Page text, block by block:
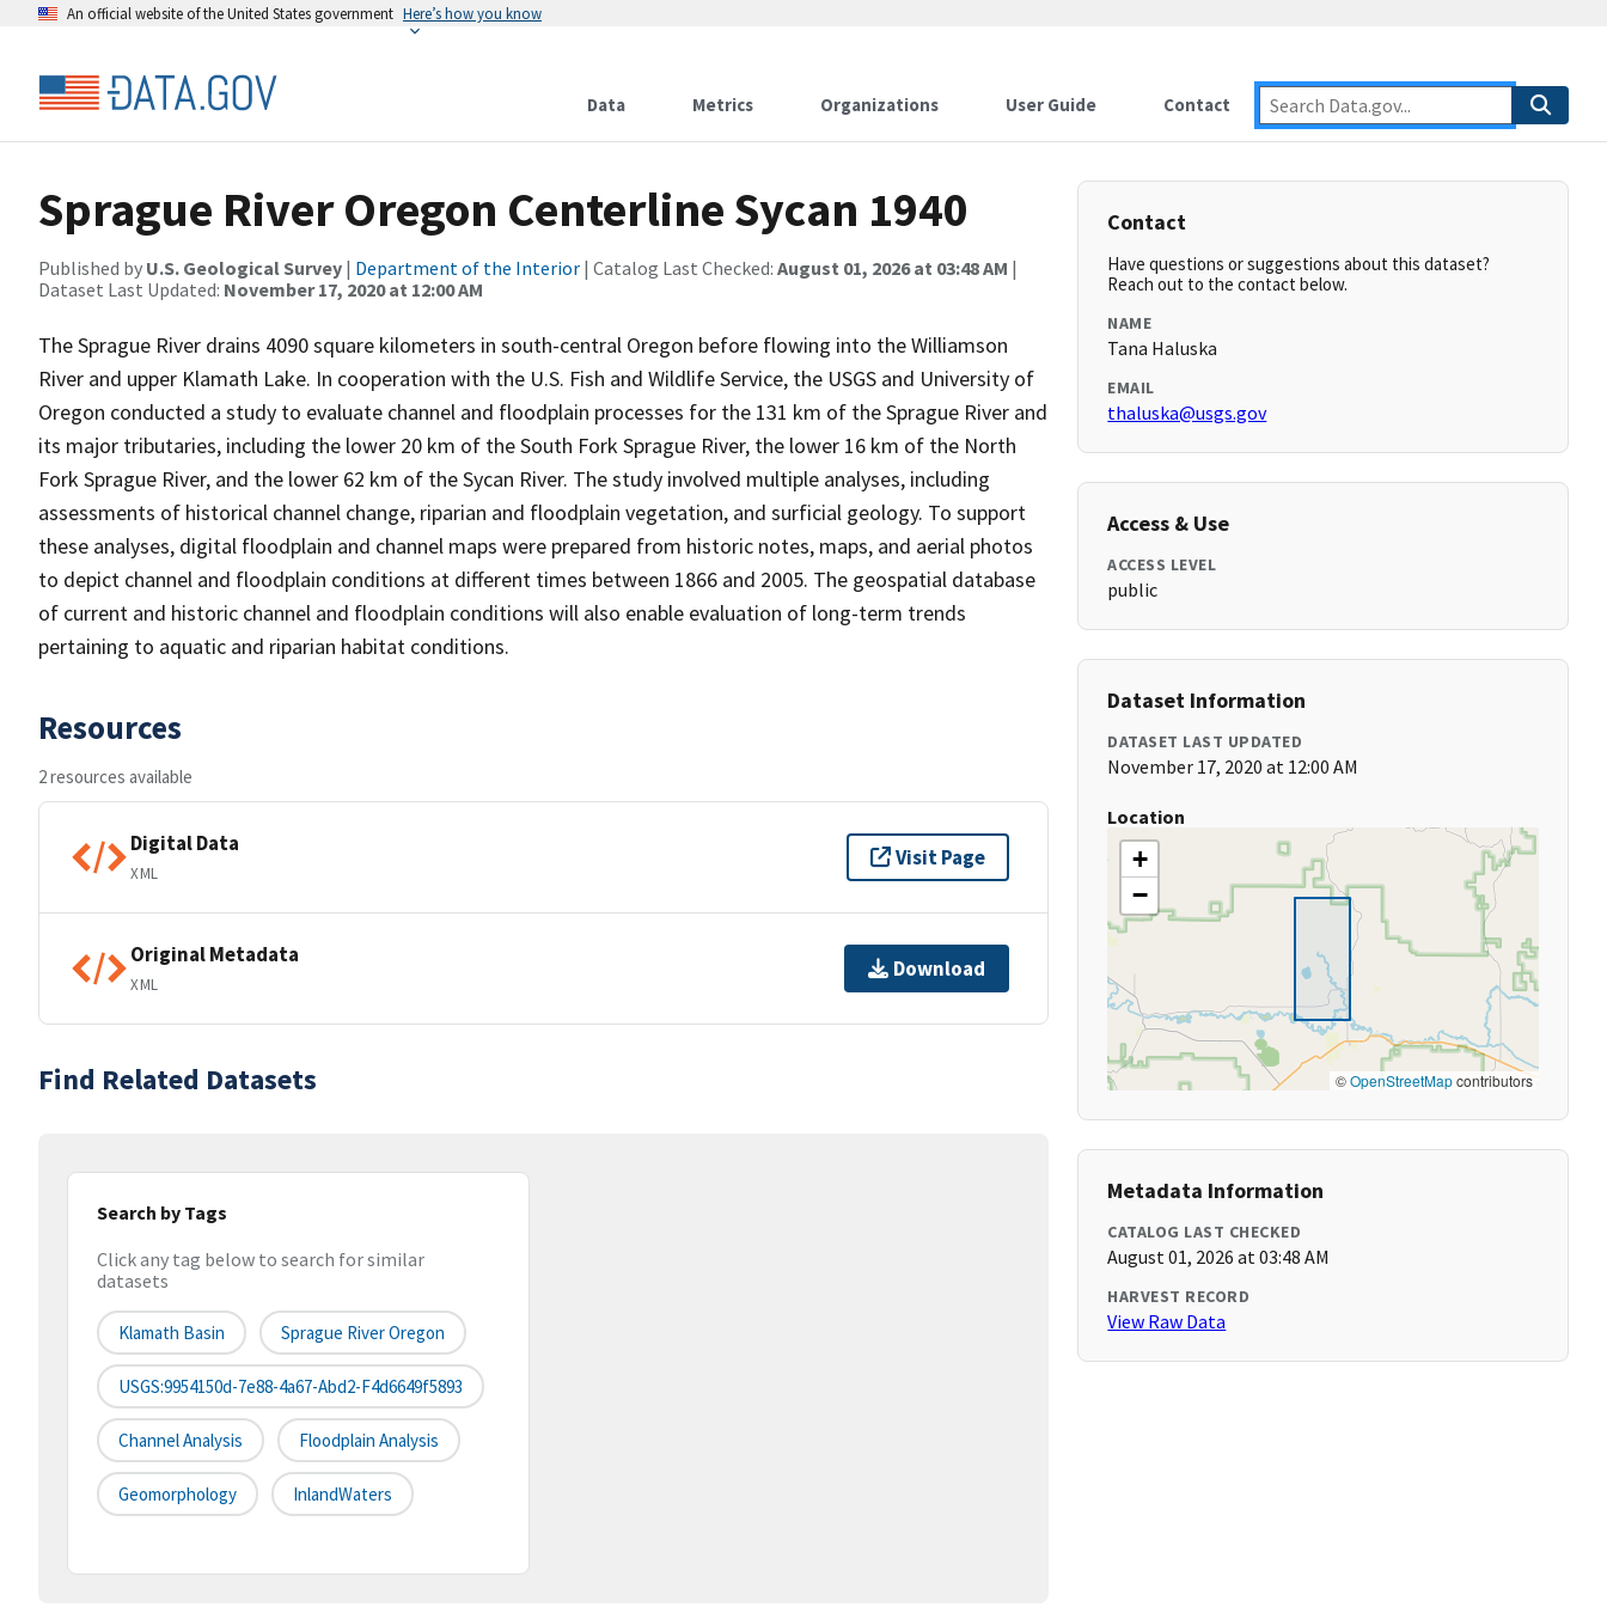
An official website of the United States government Here’s how you know
Data Metrics Organizations User Guide Contact
Sprague River Oregon Centerline Sycan 1940
Published by U.S. Geological Survey | Department of the Interior | Catalog Last Checked: August 01, 2026 at 03:48 AM |
Dataset Last Updated: November 17, 2020 at 12:00 AM
The Sprague River drains 4090 square kilometers in south-central Oregon before flowing into the Williamson
River and upper Klamath Lake. In cooperation with the U.S. Fish and Wildlife Service, the USGS and University of
Oregon conducted a study to evaluate channel and floodplain processes for the 131 km of the Sprague River and
its major tributaries, including the lower 20 km of the South Fork Sprague River, the lower 16 km of the North
Fork Sprague River, and the lower 62 km of the Sycan River. The study involved multiple analyses, including
assessments of historical channel change, riparian and floodplain vegetation, and surficial geology. To support
these analyses, digital floodplain and channel maps were prepared from historic notes, maps, and aerial photos
to depict channel and floodplain conditions at different times between 1866 and 2005. The geospatial database
of current and historic channel and floodplain conditions will also enable evaluation of long-term trends
pertaining to aquatic and riparian habitat conditions.
Resources
2 resources available
Digital Data
XML
Visit Page
Original Metadata
XML
Download
Find Related Datasets
Search by Tags
Click any tag below to search for similar
datasets
Klamath Basin Sprague River Oregon
USGS:9954150d-7e88-4a67-Abd2-F4d6649f5893
Channel Analysis Floodplain Analysis
Geomorphology InlandWaters
Contact
Have questions or suggestions about this dataset?
Reach out to the contact below.
NAME
Tana Haluska
EMAIL
thaluska@usgs.gov
Access & Use
ACCESS LEVEL
public
Dataset Information
DATASET LAST UPDATED
November 17, 2020 at 12:00 AM
Location
+
−
©OpenStreetMapcontributors
Metadata Information
CATALOG LAST CHECKED
August 01, 2026 at 03:48 AM
HARVEST RECORD
View Raw Data